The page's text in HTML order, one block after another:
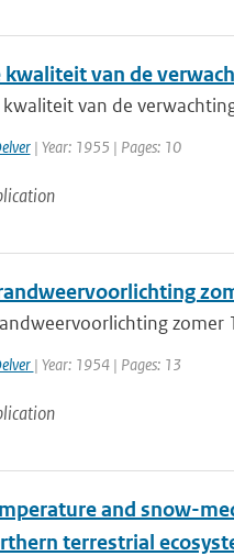
kwaliteit van de
kwaliteit van de
| Year: 1955 | Pages: 10
| Year: 1954 | Pages: 13
and snow-
terrestrial